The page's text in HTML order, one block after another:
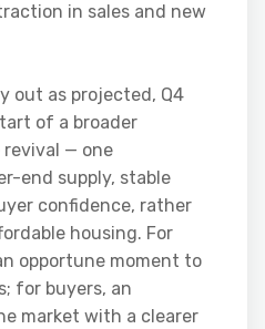
in sales and new
out as projected, Q4
of a broader
— one
end supply, stable
confidence, rather
housing. For
opportune moment to
for buyers, an
market with a clearer